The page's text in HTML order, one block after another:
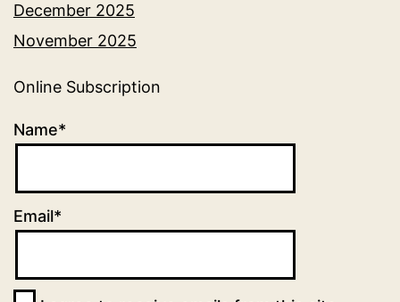
December 2025
November 2025
Online Subscription
Name*
Email*